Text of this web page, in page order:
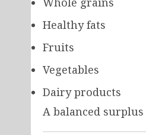
Healthy fats
Fruits
Vegetables
Dairy products
A balanced